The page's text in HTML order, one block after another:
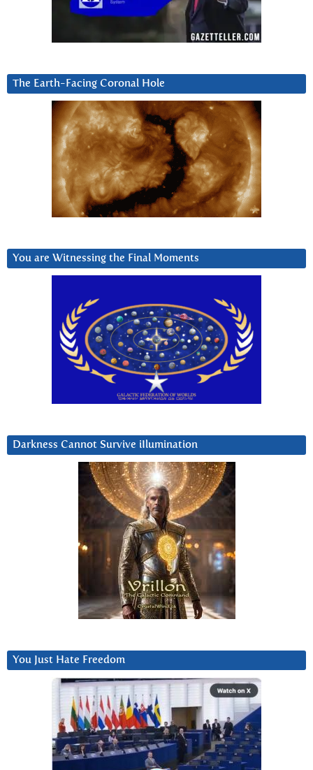
The Earth-Facing Coronal Hole
You are Witnessing the Final Moments
Darkness Cannot Survive iIlumination
You Just Hate Freedom